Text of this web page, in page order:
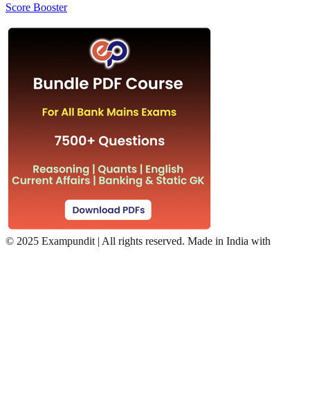
Score Booster
© 2025 Exampundit | All rights reserved. Made in India with